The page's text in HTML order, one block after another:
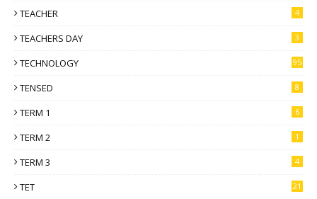
TEACHER 4
TEACHERS DAY 3
TECHNOLOGY 95
TENSED 8
TERM 1 6
TERM 2 1
TERM 3 4
TET 21